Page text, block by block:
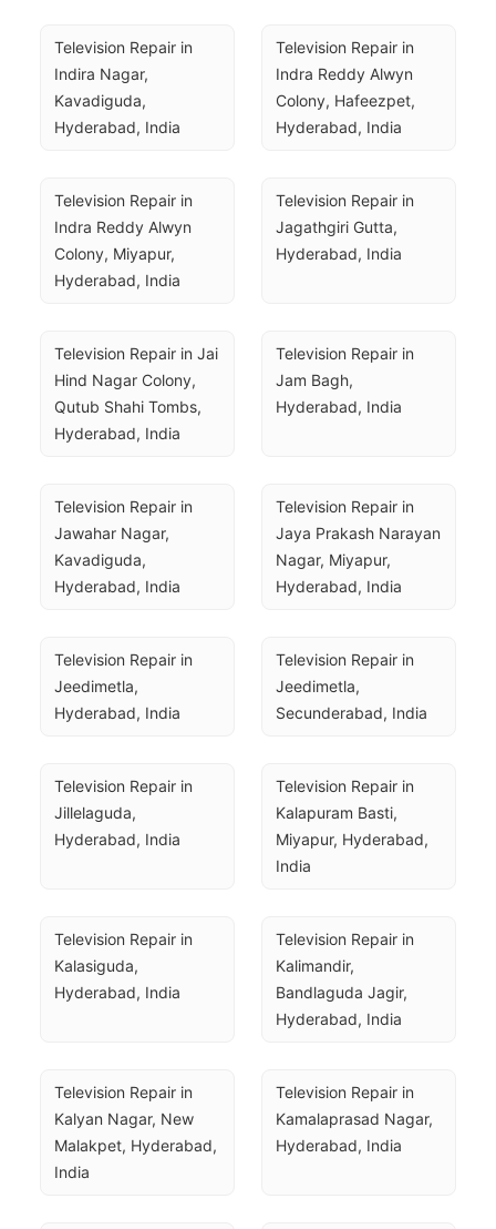
Television Repair in
Indira Nagar,
Kavadiguda,
Hyderabad, India
Television Repair in
Indra Reddy Alwyn
Colony, Hafeezpet,
Hyderabad, India
Television Repair in
Indra Reddy Alwyn
Colony, Miyapur,
Hyderabad, India
Television Repair in
Jagathgiri Gutta,
Hyderabad, India
Television Repair in Jai
Hind Nagar Colony,
Qutub Shahi Tombs,
Hyderabad, India
Television Repair in
Jam Bagh,
Hyderabad, India
Television Repair in
Jawahar Nagar,
Kavadiguda,
Hyderabad, India
Television Repair in
Jaya Prakash Narayan
Nagar, Miyapur,
Hyderabad, India
Television Repair in
Jeedimetla,
Hyderabad, India
Television Repair in
Jeedimetla,
Secunderabad, India
Television Repair in
Jillelaguda,
Hyderabad, India
Television Repair in
Kalapuram Basti,
Miyapur, Hyderabad,
India
Television Repair in
Kalasiguda,
Hyderabad, India
Television Repair in
Kalimandir,
Bandlaguda Jagir,
Hyderabad, India
Television Repair in
Kalyan Nagar, New
Malakpet, Hyderabad,
India
Television Repair in
Kamalaprasad Nagar,
Hyderabad, India